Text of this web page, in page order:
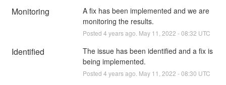
Monitoring
A fix has been implemented and we are
monitoring the results.
Posted 4 years ago. May 11 2022 -08:32 UTC
Identified
The issue has been identified and a fix is
being implemented.
Posted 4 years ago. May 11 2022 -08:30 UTC